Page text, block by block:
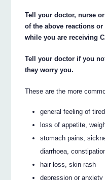
Tell your doctor, nurse
of the above reactions
while you are receiving
Tell your doctor if you
they worry you.
These are the more
general feeling of
loss of appetite,
stomach pains,
diarrhoea,
hair loss, skin rash
depression or anxiety